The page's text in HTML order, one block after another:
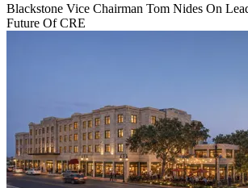
Blackstone Vice Chairman Tom Nides On
Future Of CRE